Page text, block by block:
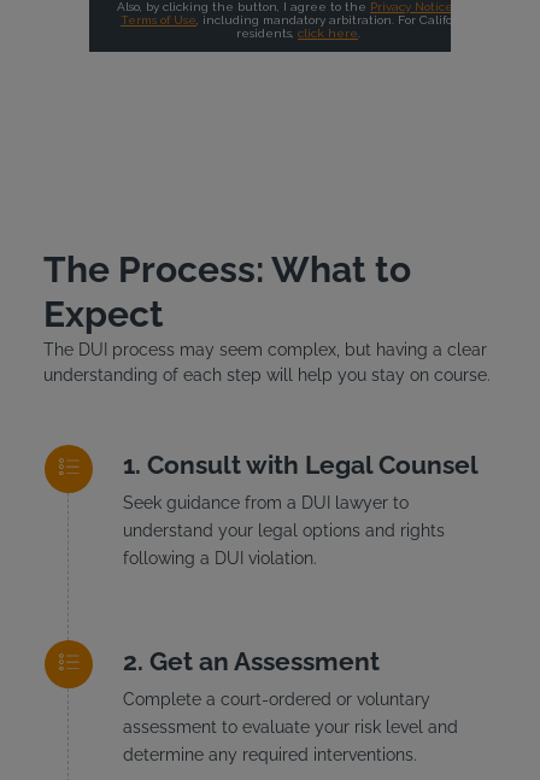
The Process: What to
Expect
The DUI process may seem complex, but having a clear
understanding of each step will help you stay on course.
Consult with Legal Counsel
Seek guidance from a DUI lawyer to
understand your legal options and rights
following a DUI violation.
Get an Assessment
Complete a court-ordered or voluntary
assessment to evaluate your risk level and
determine any required interventions.